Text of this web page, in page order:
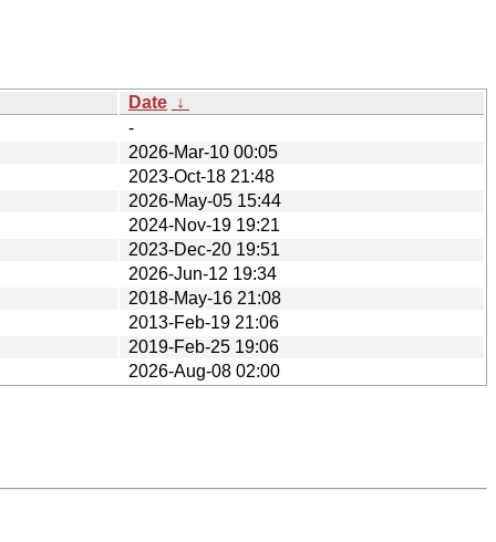
Date ↓
-
2026-Mar-10 00:05
2023-Oct-18 21:48
2026-May-05 15:44
2024-Nov-19 19:21
2023-Dec-20 19:51
2026-Jun-12 19:34
2018-May-16 21:08
2013-Feb-19 21:06
2019-Feb-25 19:06
2026-Aug-08 02:00